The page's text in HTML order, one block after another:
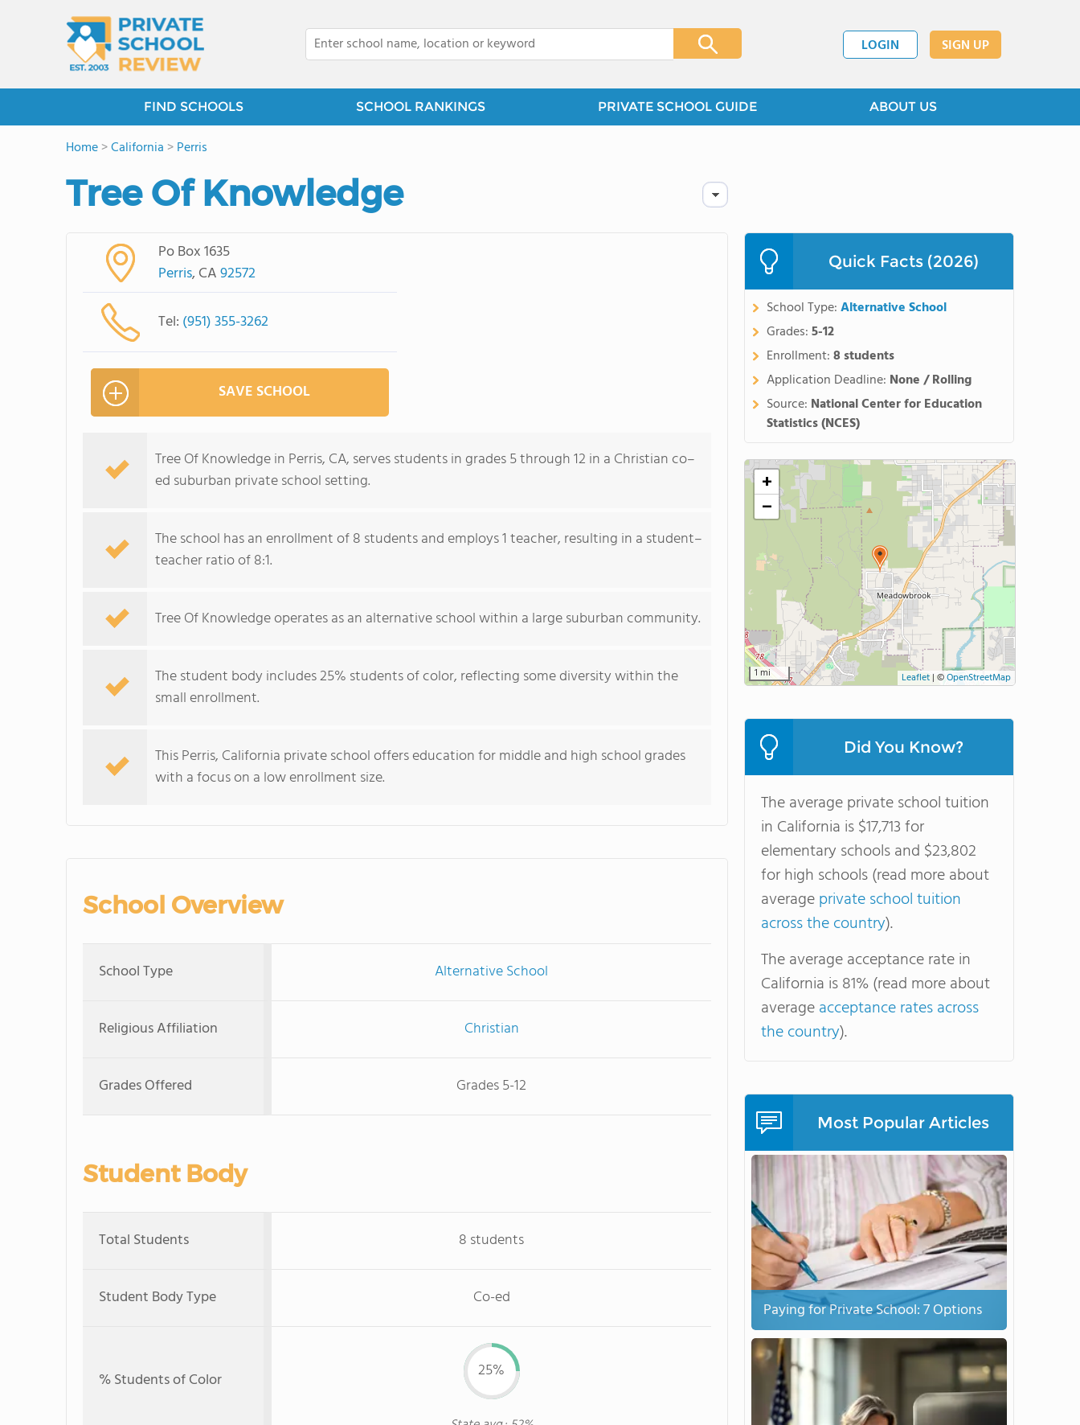
LOGIN SIGN UP
FIND SCHOOLS SCHOOL RANKINGS PRIVATE SCHOOL GUIDE ABOUT US
Home>California >Perris
Tree Of Knowledge
Po Box 1635
Perris, CA92572
Tel: (951) 355-3262
SAVE SCHOOL
Tree Of Knowledge in Perris, CA, serves students in grades 5 through 12 in a Christian co–
ed suburban private school setting.
The school has an enrollment of 8 students and employs 1 teacher, resulting in a student–
teacher ratio of 8:1.
Tree Of Knowledge operates as an alternative school within a large suburban community.
The student body includes 25% students of color, reflecting some diversity within the
small enrollment.
This Perris, California private school offers education for middle and high school grades
with a focus on a low enrollment size.
School Overview
School Type Alternative School
Religious Affiliation Christian
Grades Offered Grades 5-12
Student Body
Total Students 8 students
Student Body Type Co-ed
% Students of Color 25%
Quick Facts (2026)
School Type:Alternative School
Grades:5-12
Enrollment:8 students
Application Deadline: None / Rolling
Source: National Center for Education
Statistics (NCES)
+
−
1 mi Leaflet| ©OpenStreetMap
Did You Know?
The average private school tuition
in California is $17,713 for
elementary schools and $23,802
for high schools (read more about
averageprivate school tuition
across the country).
The average acceptance rate in
California is 81% (read more about
averageacceptance rates across
the country).
Most Popular Articles
Paying for Private School: 7 Options